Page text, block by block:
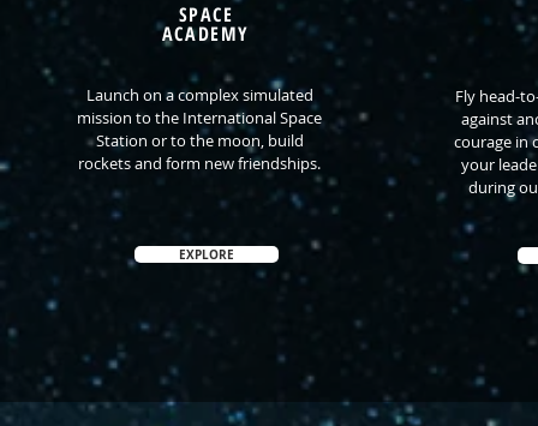
SPACE
ACADEMY
Launch on a complex simulated
mission to the International Space
Station or to the moon, build
rockets and form new friendships.
EXPLORE
Fly head-
against
courage in
your
during